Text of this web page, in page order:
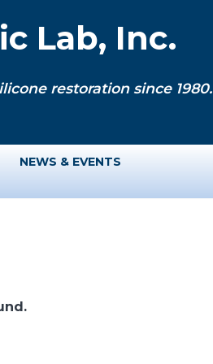
Lab, Inc.
restoration since 1980.
NEWS & EVENTS